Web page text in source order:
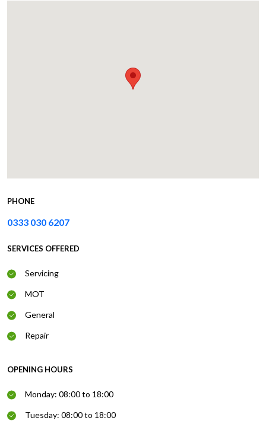
PHONE
0333 030 6207
SERVICES OFFERED
Servicing
MOT
General
Repair
OPENING HOURS
Monday: 08:00 to 18:00
Tuesday: 08:00 to 18:00